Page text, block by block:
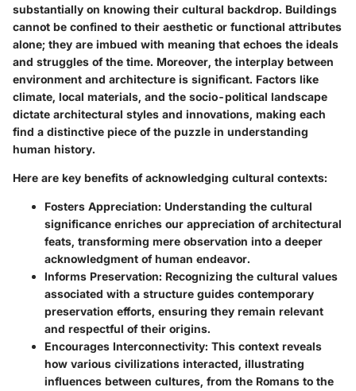
substantially on knowing their cultural backdrop. Buildings
cannot be confined to their aesthetic or functional attributes
alone; they are imbued with meaning that echoes the ideals
and struggles of the time. Moreover, the interplay between
environment and architecture is significant. Factors like
climate, local materials, and the socio-political landscape
dictate architectural styles and innovations, making each
find a distinctive piece of the puzzle in understanding
human history.
Here are key benefits of acknowledging cultural contexts:
Fosters Appreciation: Understanding the cultural
significance enriches our appreciation of architectural
feats, transforming mere observation into a deeper
acknowledgment of human endeavor.
Informs Preservation: Recognizing the cultural values
associated with a structure guides contemporary
preservation efforts, ensuring they remain relevant
and respectful of their origins.
Encourages Interconnectivity: This context reveals
how various civilizations interacted, illustrating
influences between cultures, from the Romans to the